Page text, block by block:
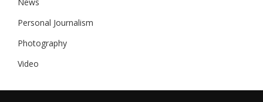
Personal Journalism
Photography
Video